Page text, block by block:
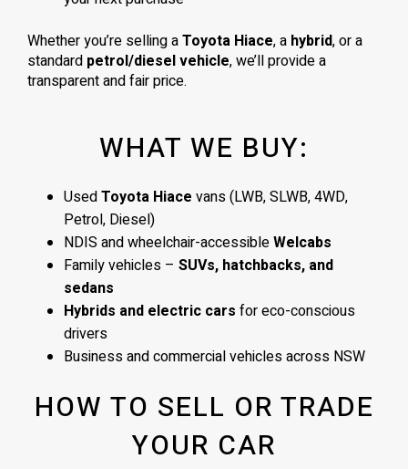
Whether you’re selling aToyota Hiace, a hybrid, or a
standard petrol/diesel vehicle, we’ll provide a
transparent and fair price.
WHAT WE BUY:
UsedToyota Hiace vans (LWB, SLWB, 4WD,
Petrol, Diesel)
NDIS and wheelchair-accessibleWelcabs
Family vehicles – SUVs, hatchbacks, and
sedans
Hybrids and electric cars for eco-conscious
drivers
Business and commercial vehicles across NSW
HOW TO SELL OR TRADE
YOUR CAR